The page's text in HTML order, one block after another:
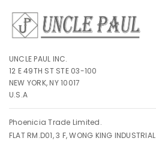
UNCLE PAUL INC.
12 E 49TH ST STE 03-100
NEW YORK, NY 10017
U.S.A
Phoenicia Trade Limited.
FLAT RM.D01, 3 F, WONG KING INDUSTRIAL